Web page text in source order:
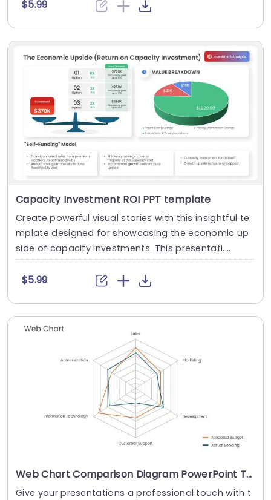
$5.99
Capacity Investment ROI PPT template
Create powerful visual stories with this insightful te
mplate designed for showcasing the economic up
side of capacity investments. This presentati....
$5.99
Web Chart Comparison Diagram PowerPoint Template
Give your presentations a professional touch with t